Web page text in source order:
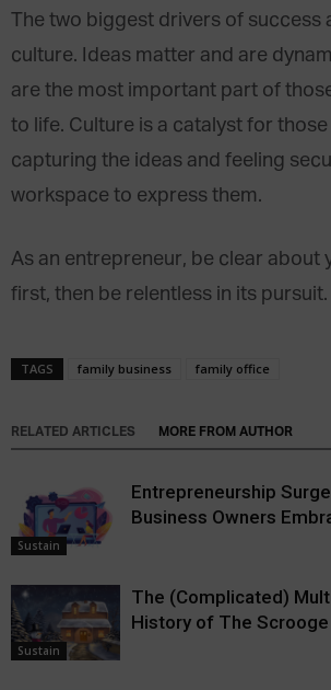
The two biggest drivers of success
culture. Ideas matter and are
are the most important part of
to life. Culture is a catalyst for
capturing the ideas and feeling
workspace to express them.
As an entrepreneur, be clear about
first, then be relentless in its pursuit.
TAGS family business family office
RELATED ARTICLES MORE FROM AUTHOR
Sustain
Entrepreneurship
Business Owners
Sustain
The (Complicated)
History of The Scrooge